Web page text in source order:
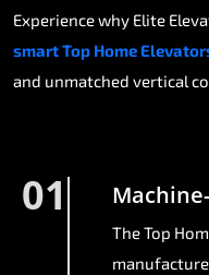
Experience why Elite
smart Top Home
and unmatched vertical
01
The Top